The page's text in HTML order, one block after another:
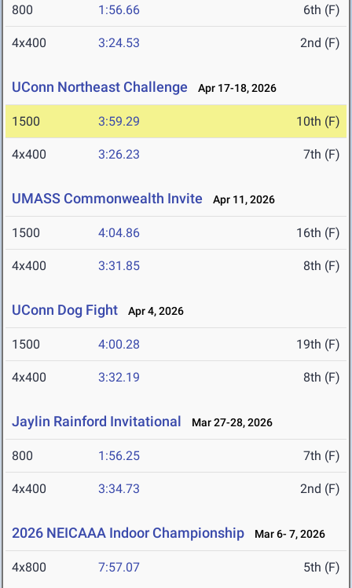
800 1:56.66 6th (F)
4x400 3:24.53 2nd (F)
UConn Northeast Challenge Apr 17-18, 2026
1500 3:59.29 10th (F)
4x400 3:26.23 7th (F)
UMASS Commonwealth Invite Apr 11, 2026
1500 4:04.86 16th (F)
4x400 3:31.85 8th (F)
UConn Dog Fight Apr 4, 2026
1500 4:00.28 19th (F)
4x400 3:32.19 8th (F)
Jaylin Rainford Invitational Mar 27-28, 2026
800 1:56.25 7th (F)
4x400 3:34.73 2nd (F)
2026 NEICAAA Indoor Championship Mar 6- 7, 2026
4x800 7:57.07 5th (F)